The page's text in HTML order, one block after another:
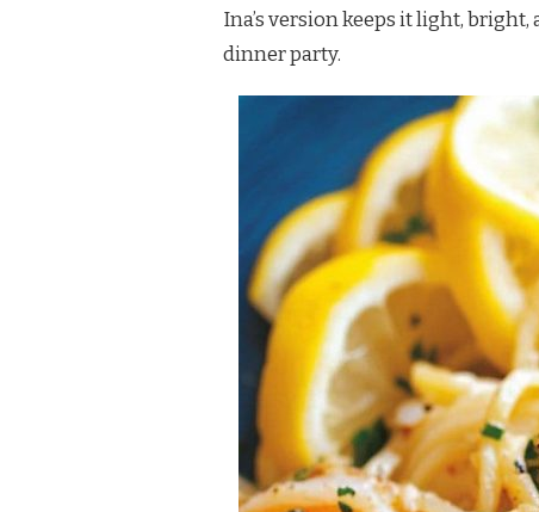
RECIPEIna’s version keeps it light,
dinner party.